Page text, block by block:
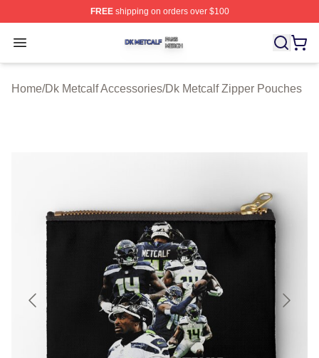
FREEshipping on orders over $100
Open menu
Dk Metcalf Shop ⚡️ Officially Licensed Dk Metcalf
Home/Dk Metcalf Accessories/Dk Metcalf Zipper Pouches